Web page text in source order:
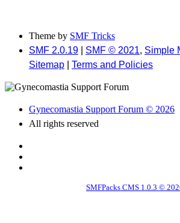
Theme by SMF Tricks
SMF 2.0.19
SMF © 2021, Simple
Sitemap
Terms and Policies
Gynecomastia Support Forum © 2026
All rights reserved
SMFPacks CMS 1.0.3 ©